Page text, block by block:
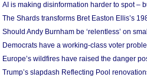
AI is making disinformation harder to spot –
The Shards transforms Bret Easton Ellis’s
Should Andy Burnham be ‘relentless’ on
Democrats have a working-class voter
Europe’s wildfires have raised the danger
Trump’s slapdash Reflecting Pool